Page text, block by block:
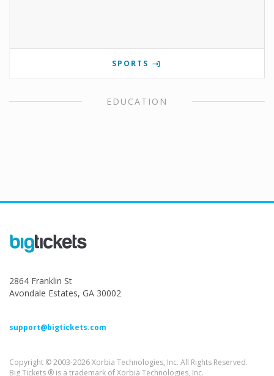
SPORTS
EDUCATION
2864 Franklin St
Avondale Estates, GA 30002
support@bigtickets.com
Copyright © 2003-2026 Xorbia Technologies, Inc. All Rights Reserved.
Big Tickets ® is a trademark of Xorbia Technologies, Inc.